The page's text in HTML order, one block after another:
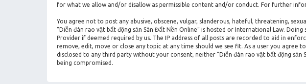
for what we allow and/or disallow as permissible content and/or conduct. For further
You agree not to post any abusive, obscene, vulgar, slanderous, hateful, threatening,
“Diễn đàn rao vặt bất động sản Sàn Đất Nền Online” is hosted or International Law.
Provider if deemed required by us. The IP address of all posts are recorded to aid in
remove, edit, move or close any topic at any time should we see fit. As a user you
disclosed to any third party without your consent, neither “Diễn đàn rao vặt bất động
being compromised.